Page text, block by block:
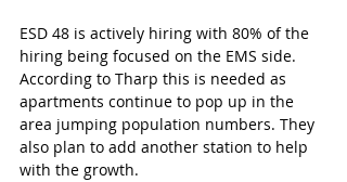
ESD 48 is actively hiring with 80% of the
hiring being focused on the EMS side.
According to Tharp this is needed as
apartments continue to pop up in the
area jumping population numbers. They
also plan to add another station to help
with the growth.